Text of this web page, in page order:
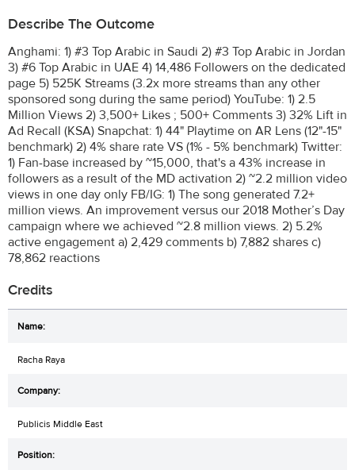
Describe The Outcome
Anghami: 1) #3 Top Arabic in Saudi 2) #3 Top Arabic in Jordan
3) #6 Top Arabic in UAE 4) 14,486 Followers on the dedicated
page 5) 525K Streams (3.2x more streams than any other
sponsored song during the same period) YouTube: 1) 2.5
Million Views 2) 3,500+ Likes ; 500+ Comments 3) 32% Lift in
Ad Recall (KSA) Snapchat: 1) 44" Playtime on AR Lens (12"-15"
benchmark) 2) 4% share rate VS (1% - 5% benchmark) Twitter:
1) Fan-base increased by ~15,000, that's a 43% increase in
followers as a result of the MD activation 2) ~2.2 million video
views in one day only FB/IG: 1) The song generated 7.2+
million views. An improvement versus our 2018 Mother’s Day
campaign where we achieved ~2.8 million views. 2) 5.2%
active engagement a) 2,429 comments b) 7,882 shares c)
78,862 reactions
Credits
Racha Raya
Publicis Middle East